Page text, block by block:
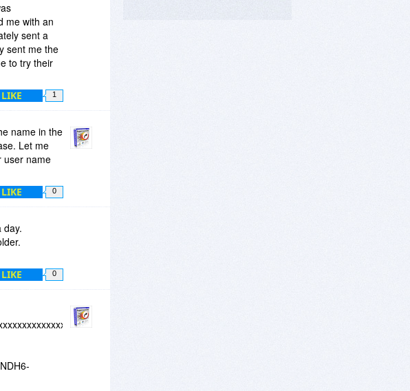
me with an
sent a
sent me the
to try their
LIKE 1
name in the
Let me
user name
LIKE 0
day.
LIKE 0